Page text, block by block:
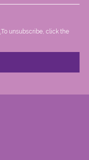
.To unsubscribe, click the